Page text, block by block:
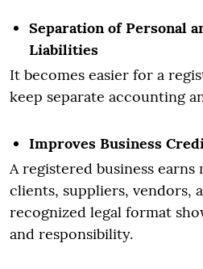
Separation of Personal
Liabilities
It becomes easier for a
keep separate accounting
Improves Business
A registered business
clients, suppliers, vendors,
recognized legal format
and responsibility.